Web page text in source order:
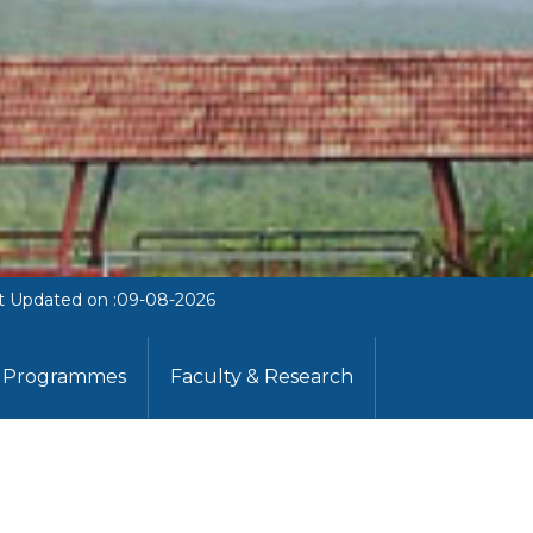
Updated on :09-08-2026
Programmes Faculty & Research